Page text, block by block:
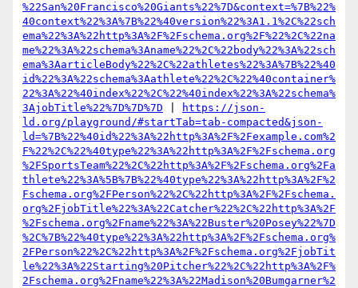
%22San%20Francisco%20Giants%22%7D&context=%7B%22%
40context%22%3A%7B%22%40version%22%3A1.1%2C%22sch
ema%22%3A%22http%3A%2F%2Fschema.org%2F%22%2C%22na
me%22%3A%22schema%3Aname%22%2C%22body%22%3A%22sch
ema%3AarticleBody%22%2C%22athletes%22%3A%7B%22%40
id%22%3A%22schema%3Aathlete%22%2C%22%40container%
22%3A%22%40index%22%2C%22%40index%22%3A%22schema%
3AjobTitle%22%7D%7D%7D
https://json-
ld.org/playground/#startTab=tab-compacted&json-
ld=%7B%22%40id%22%3A%22http%3A%2F%2Fexample.com%2
F%22%2C%22%40type%22%3A%22http%3A%2F%2Fschema.org
%2FSportsTeam%22%2C%22http%3A%2F%2Fschema.org%2Fa
thlete%22%3A%5B%7B%22%40type%22%3A%22http%3A%2F%2
Fschema.org%2FPerson%22%2C%22http%3A%2F%2Fschema.
org%2FjobTitle%22%3A%22Catcher%22%2C%22http%3A%2F
%2Fschema.org%2Fname%22%3A%22Buster%20Posey%22%7D
%2C%7B%22%40type%22%3A%22http%3A%2F%2Fschema.org%
2FPerson%22%2C%22http%3A%2F%2Fschema.org%2FjobTit
le%22%3A%22Starting%20Pitcher%22%2C%22http%3A%2F%
2Fschema.org%2Fname%22%3A%22Madison%20Bumgarner%2